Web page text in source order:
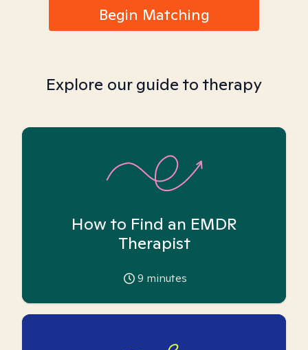
Begin Matching
Explore our guide to therapy
How to Find an EMDR
Therapist
9 minutes